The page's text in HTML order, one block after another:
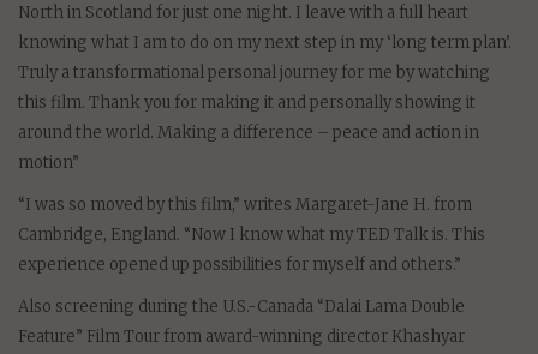
North in Scotland for just one night. I leave with a full heart
knowing what I am to do on my next step in my ‘long term plan’.
Truly a transformational personal journey for me by watching
this film. Thank you for making it and personally showing it
around the world. Making a difference – peace and action in
motion”
“I was so moved by this film,” writes Margaret-Jane H. from
Cambridge, England. “Now I know what my TED Talk is. This
experience opened up possibilities for myself and others.”
Also screening during the U.S.-Canada “Dalai Lama Double
Feature” Film Tour from award-winning director Khashyar